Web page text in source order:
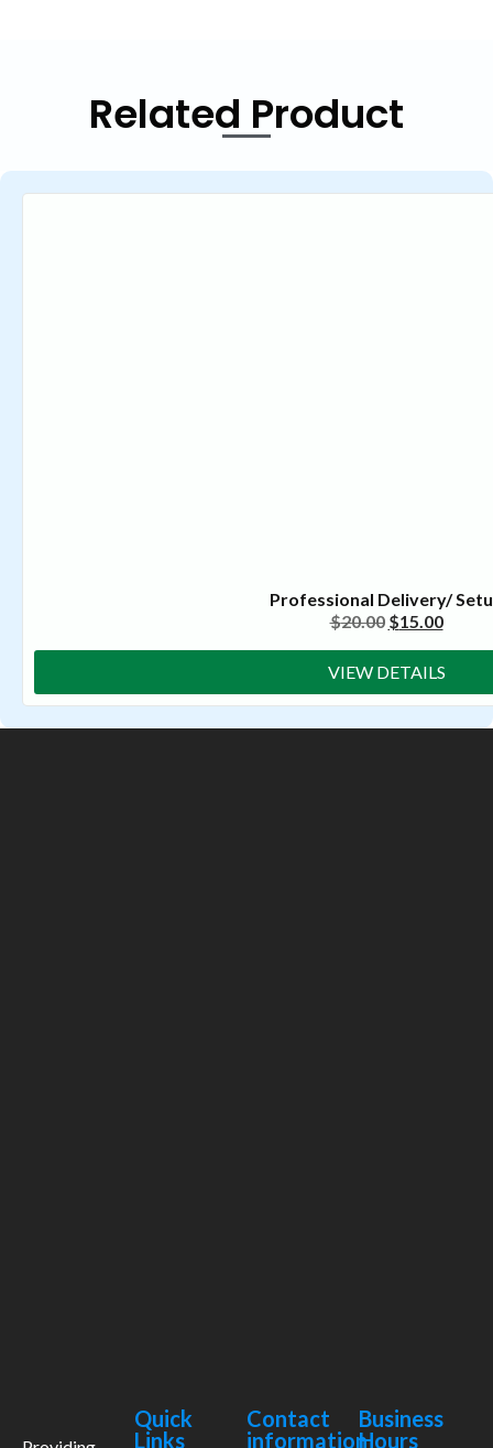
Related Product
Professional Delivery/
$20.00 $15.00
VIEW DETAILS
Quick
Links
Contact
information
Business
Hours